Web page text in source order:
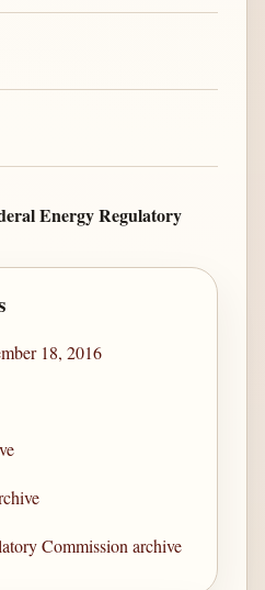
Energy Regulatory
18, 2016
Commission archive